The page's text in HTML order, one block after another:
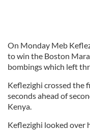
On Monday Meb
to win the Boston
bombings which left
Keflezighi crossed the
seconds ahead of
Kenya.
Keflezighi looked over